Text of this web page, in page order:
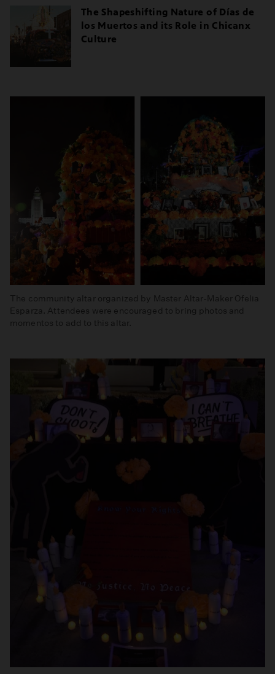
The Shapeshifting Nature of Días de
los Muertos and its Role in Chicanx
Culture
The community altar organized by Master Altar-Maker Ofelia
Esparza. Attendees were encouraged to bring photos and
momentos to add to this altar.